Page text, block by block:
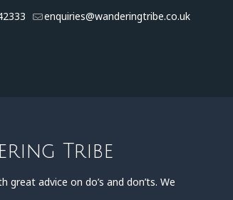
enquiries@wanderingtribe.co.uk
Tribe
advice on do’s and don’ts. We